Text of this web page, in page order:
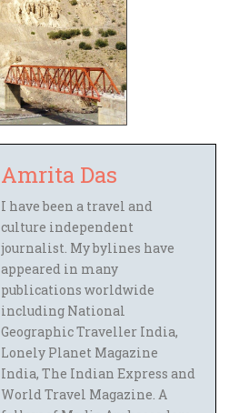
Amrita Das
I have been a travel and
culture independent
journalist. My bylines have
appeared in many
publications worldwide
including National
Geographic Traveller India,
Lonely Planet Magazine
India, The Indian Express and
World Travel Magazine. A